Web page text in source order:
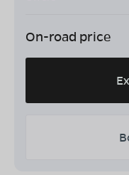
On-road price